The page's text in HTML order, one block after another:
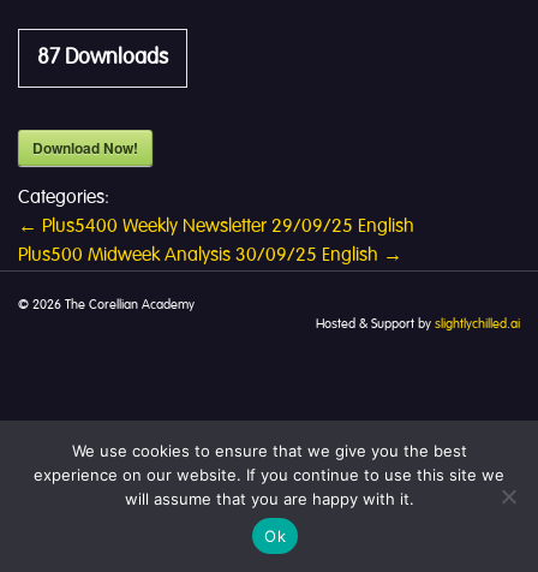
87 Downloads
Download Now!
Categories:
Post
navigation
← Plus5400 Weekly Newsletter 29/09/25 English
Plus500 Midweek Analysis 30/09/25 English →
© 2026 The Corellian Academy
Hosted & Support by slightlychilled.ai
We use cookies to ensure that we give you the best
experience on our website. If you continue to use this site we
will assume that you are happy with it.
Ok